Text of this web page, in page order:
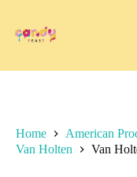
content
Home American
Van Holten
Van